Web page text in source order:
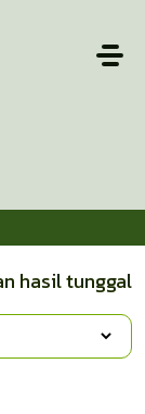
hasil tunggal